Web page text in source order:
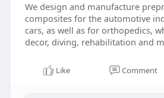
We design and manufacture
composites for the automotive
cars, as well as for orthopedics,
decor, diving, rehabilitation and
Like Comment